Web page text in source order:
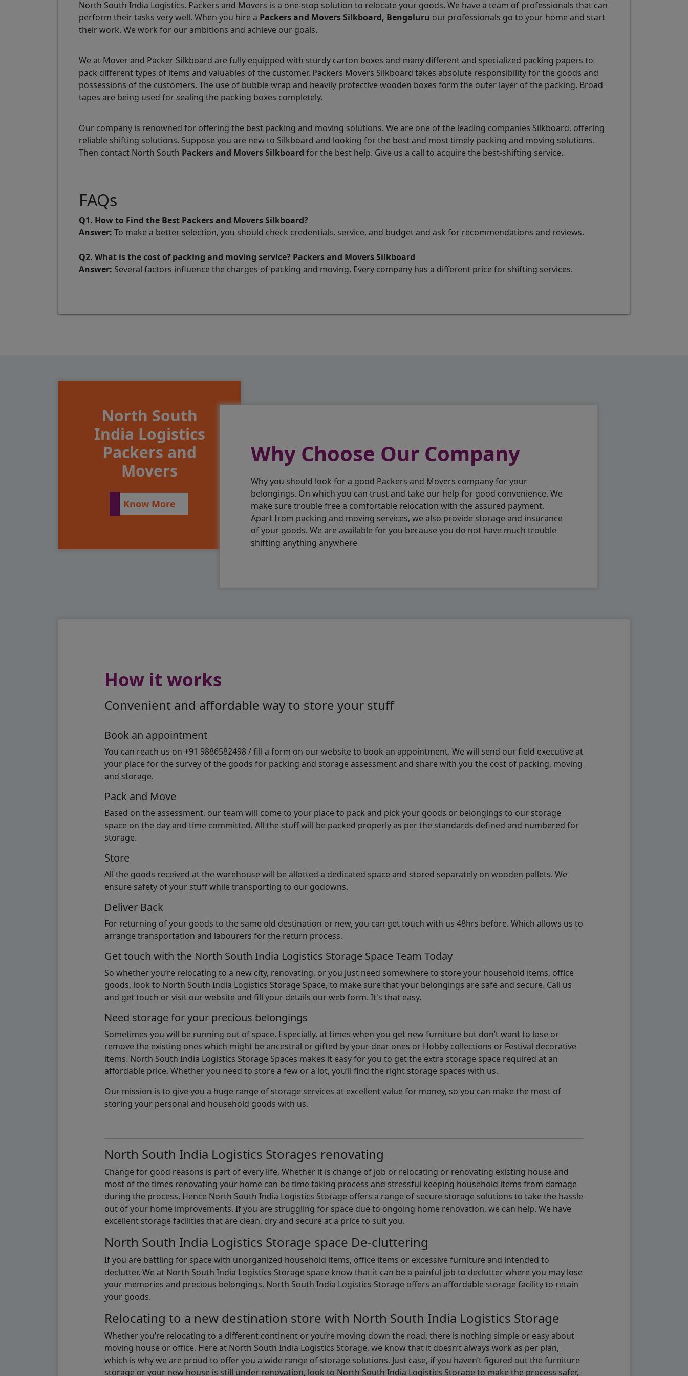
North South India Logistics. Packers and Movers is a one-stop solution to relocate your goods. We have a team of professionals that can
perform their tasks very well. When you hire a Packers and Movers Silkboard, Bengaluru our professionals go to your home and start
their work. We work for our ambitions and achieve our goals.
We at Mover and Packer Silkboard are fully equipped with sturdy carton boxes and many different and specialized packing papers to
pack different types of items and valuables of the customer. Packers Movers Silkboard takes absolute responsibility for the goods and
possessions of the customers. The use of bubble wrap and heavily protective wooden boxes form the outer layer of the packing. Broad
tapes are being used for sealing the packing boxes completely.
Our company is renowned for offering the best packing and moving solutions. We are one of the leading companies Silkboard, offering
reliable shifting solutions. Suppose you are new to Silkboard and looking for the best and most timely packing and moving solutions.
Then contact North South Packers and Movers Silkboard for the best help. Give us a call to acquire the best-shifting service.
FAQs
Q1. How to Find the Best Packers and Movers Silkboard?
Answer: To make a better selection, you should check credentials, service, and budget and ask for recommendations and reviews.
Q2. What is the cost of packing and moving service? Packers and Movers Silkboard
Answer: Several factors influence the charges of packing and moving. Every company has a different price for shifting services.
North South
India Logistics
Packers and
Movers
Know More
Why Choose Our Company
Why you should look for a good Packers and Movers company for your
belongings. On which you can trust and take our help for good convenience. We
make sure trouble free a comfortable relocation with the assured payment.
Apart from packing and moving services, we also provide storage and insurance
of your goods. We are available for you because you do not have much trouble
shifting anything anywhere
How it works
Convenient and affordable way to store your stuff
Book an appointment
You can reach us on +91 9886582498 / fill a form on our website to book an appointment. We will send our field executive at
your place for the survey of the goods for packing and storage assessment and share with you the cost of packing, moving
and storage.
Pack and Move
Based on the assessment, our team will come to your place to pack and pick your goods or belongings to our storage
space on the day and time committed. All the stuff will be packed properly as per the standards defined and numbered for
storage.
Store
All the goods received at the warehouse will be allotted a dedicated space and stored separately on wooden pallets. We
ensure safety of your stuff while transporting to our godowns.
Deliver Back
For returning of your goods to the same old destination or new, you can get touch with us 48hrs before. Which allows us to
arrange transportation and labourers for the return process.
Get touch with the North South India Logistics Storage Space Team Today
So whether you’re relocating to a new city, renovating, or you just need somewhere to store your household items, office
goods, look to North South India Logistics Storage Space, to make sure that your belongings are safe and secure. Call us
and get touch or visit our website and fill your details our web form. It's that easy.
Need storage for your precious belongings
Sometimes you will be running out of space. Especially, at times when you get new furniture but don’t want to lose or
remove the existing ones which might be ancestral or gifted by your dear ones or Hobby collections or Festival decorative
items. North South India Logistics Storage Spaces makes it easy for you to get the extra storage space required at an
affordable price. Whether you need to store a few or a lot, you’ll find the right storage spaces with us.
Our mission is to give you a huge range of storage services at excellent value for money, so you can make the most of
storing your personal and household goods with us.
North South India Logistics Storages renovating
Change for good reasons is part of every life, Whether it is change of job or relocating or renovating existing house and
most of the times renovating your home can be time taking process and stressful keeping household items from damage
during the process, Hence North South India Logistics Storage offers a range of secure storage solutions to take the hassle
out of your home improvements. If you are struggling for space due to ongoing home renovation, we can help. We have
excellent storage facilities that are clean, dry and secure at a price to suit you.
North South India Logistics Storage space De-cluttering
If you are battling for space with unorganized household items, office items or excessive furniture and intended to
declutter. We at North South India Logistics Storage space know that it can be a painful job to declutter where you may lose
your memories and precious belongings. North South India Logistics Storage offers an affordable storage facility to retain
your goods.
Relocating to a new destination store with North South India Logistics Storage
Whether you’re relocating to a different continent or you’re moving down the road, there is nothing simple or easy about
moving house or office. Here at North South India Logistics Storage, we know that it doesn’t always work as per plan,
which is why we are proud to offer you a wide range of storage solutions. Just case, if you haven’t figured out the furniture
storage or your new house is still under renovation, look to North South India Logistics Storage to make the process safer,